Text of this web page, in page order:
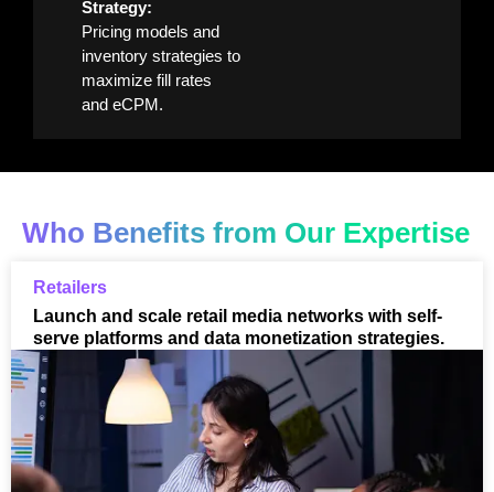
Strategy:
Pricing models and
inventory strategies to
maximize fill rates
and eCPM.
Who Benefits from Our Expertise
Retailers
Launch and scale retail media networks with self-
serve platforms and data monetization strategies.